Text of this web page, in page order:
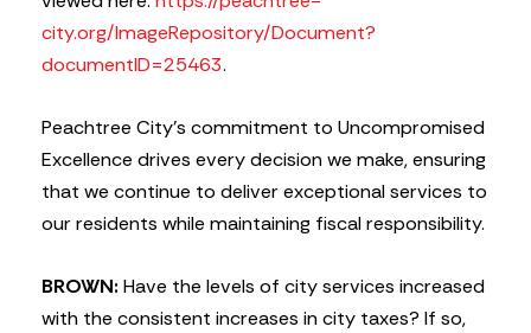
city.org/ImageRepository/Document?
documentID=25463.
Peachtree City’s commitment to Uncompromised
Excellence drives every decision we make, ensuring
that we continue to deliver exceptional services to
our residents while maintaining fiscal responsibility.
BROWN:Have the levels of city services increased
with the consistent increases in city taxes? If so,